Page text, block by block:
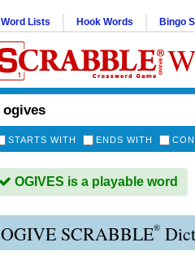
Word Lists Hook Words Bingo
STARTS WITH ENDS WITH
OGIVES is a playable word
OGIVE SCRABBLE®